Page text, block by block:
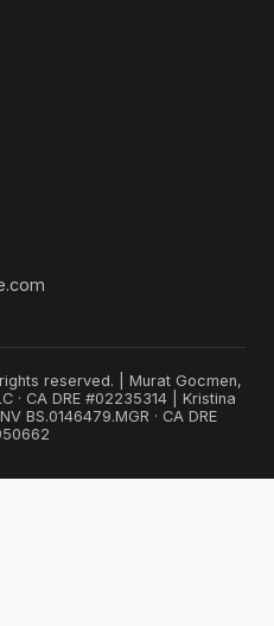
reserved. | Murat Gocmen,
· CA DRE #02235314 | Kristina
BS.0146479.MGR · CA DRE